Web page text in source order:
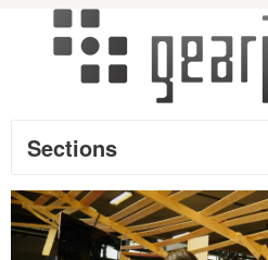
Sections